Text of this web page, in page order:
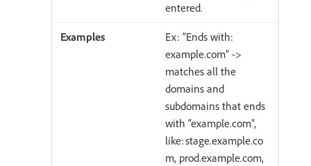
entered.
Ex: “Ends with:
example.com” ->
matches all the
domains and
subdomains that ends
with “example.com”,
like: stage.example.co
m, prod.example.com,